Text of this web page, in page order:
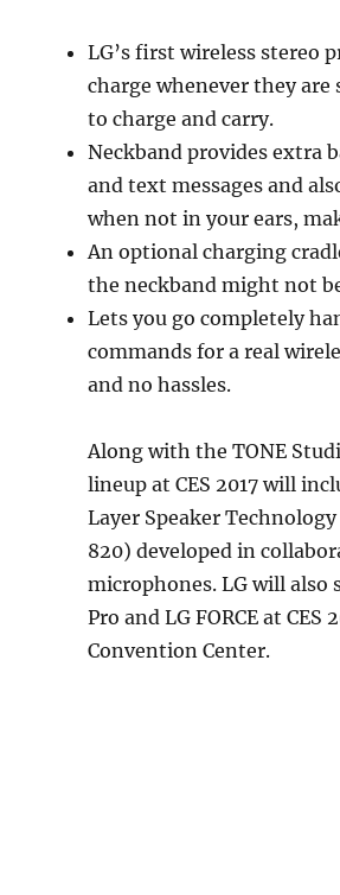
LG’s first wireless stereo
charge whenever they
to charge and carry.
Neckband provides extra
and text messages and
when not in your ears,
An optional charging
the neckband might not
Lets you go completely
commands for a real
and no hassles.
Along with the TONE
lineup at CES 2017 will
Layer Speaker
820) developed in
microphones. LG will also
Pro and LG FORCE at
Convention Center.